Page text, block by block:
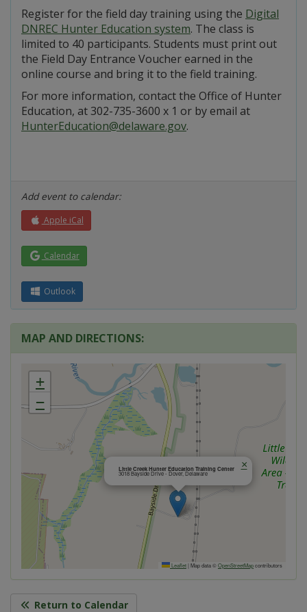
Register for the field day training using the Digital
DNREC Hunter Education system. The class is
limited to 40 participants. Students must print out
the Field Day Entrance Voucher earned in the
online course and bring it to the field training.
For more information, contact the Office of Hunter
Education, at 302-735-3600 x 1 or by email at
HunterEducation@delaware.gov.
Add event to calendar:
Apple iCal
Calendar
Outlook
MAP AND DIRECTIONS:
Little Creek Hunter Education Training Center
3018 Bayside Drive - Dover, Delaware
×
+
−
Leaflet| Map data ©OpenStreetMapcontributors
Return to Calendar